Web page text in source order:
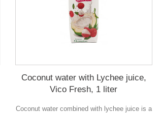
Coconut water with Lychee juice,
Vico Fresh, 1 liter
Coconut water combined with lychee juice is a